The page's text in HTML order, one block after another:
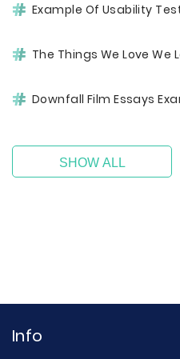
Example Of Usability
The Things We Love We
Downfall Film Essays
SHOW ALL
Info